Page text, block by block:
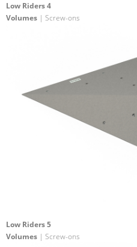
Low Riders 4
Volumes | Screw-ons
Low Riders 5
Volumes | Screw-ons